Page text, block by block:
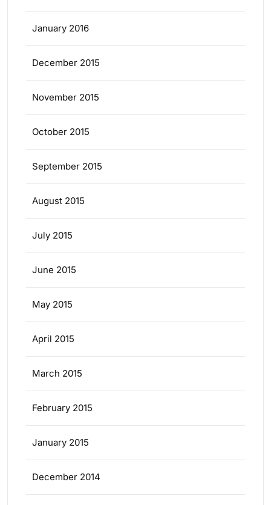
January 2016
December 2015
November 2015
October 2015
September 2015
August 2015
July 2015
June 2015
May 2015
April 2015
March 2015
February 2015
January 2015
December 2014